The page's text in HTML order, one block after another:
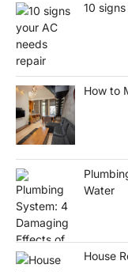
10
How to
Water
House